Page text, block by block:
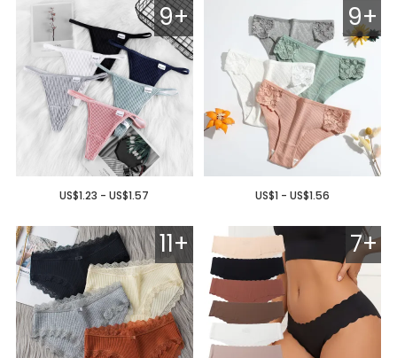
9+
US$1.23 - US$1.57
9+
US$1 - US$1.56
11+ 7+